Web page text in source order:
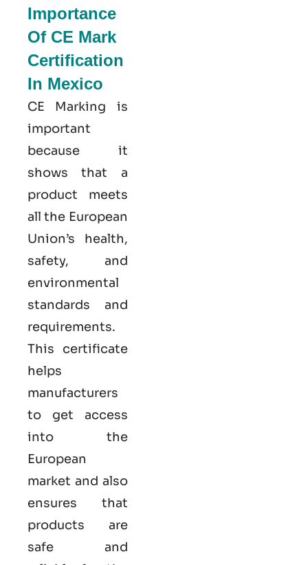
Importance
Of CE Mark
Certification
In Mexico
CE Marking is
important
because it
shows that a
product meets
all the European
Union’s health,
safety, and
environmental
standards and
requirements.
This certificate
helps
manufacturers
to get access
into the
European
market and also
ensures that
products are
safe and